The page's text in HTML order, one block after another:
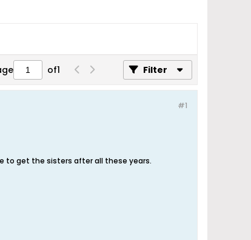
of1 Filter
#1
to get the sisters after all these years.